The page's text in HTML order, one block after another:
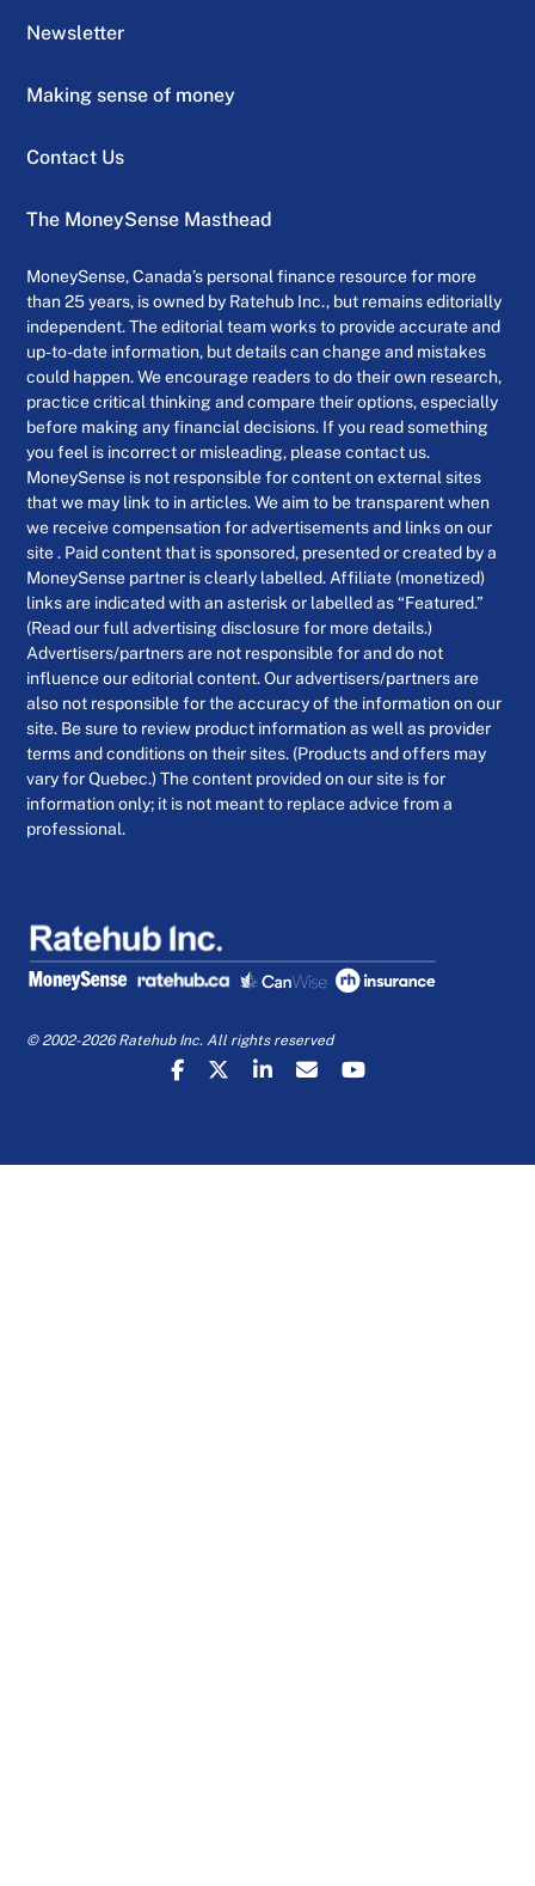
Newsletter
Making sense of money
Contact Us
The MoneySense Masthead
MoneySense, Canada’s personal finance resource for more
than 25 years, is owned by Ratehub Inc., but remains editorially
independent. The editorial team works to provide accurate and
up-to-date information, but details can change and mistakes
could happen. We encourage readers to do their own research,
practice critical thinking and compare their options, especially
before making any financial decisions. If you read something
you feel is incorrect or misleading, please contact us.
MoneySense is not responsible for content on external sites
that we may link to in articles. We aim to be transparent when
we receive compensation for advertisements and links on our
site . Paid content that is sponsored, presented or created by a
MoneySense partner is clearly labelled. Affiliate (monetized)
links are indicated with an asterisk or labelled as “Featured.”
(Read our full advertising disclosure for more details.)
Advertisers/partners are not responsible for and do not
influence our editorial content. Our advertisers/partners are
also not responsible for the accuracy of the information on our
site. Be sure to review product information as well as provider
terms and conditions on their sites. (Products and offers may
vary for Quebec.) The content provided on our site is for
information only; it is not meant to replace advice from a
professional.
© 2002-2026 Ratehub Inc. All rights reserved